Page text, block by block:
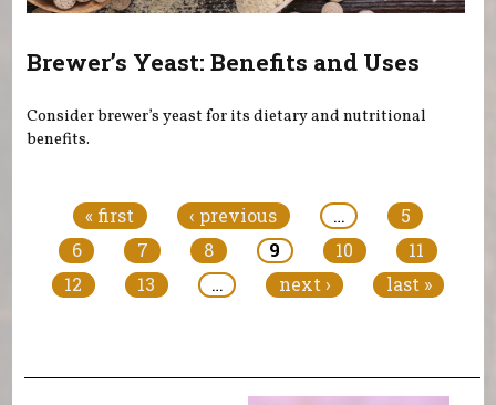
Brewer’s Yeast: Benefits and Uses
Consider brewer’s yeast for its dietary and nutritional
benefits.
« first ‹ previous …
5
6
7 8 9 10
11
12
13 … next › last »